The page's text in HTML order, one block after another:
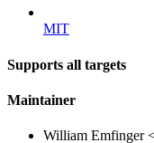
MIT
Supports all targets
Maintainer
William Emfinger